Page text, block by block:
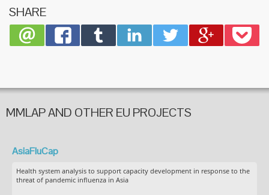
SHARE
MMLAP AND OTHER EU PROJECTS
AsiaFluCap
Health system analysis to support capacity development in response to the
threat of pandemic influenza in Asia